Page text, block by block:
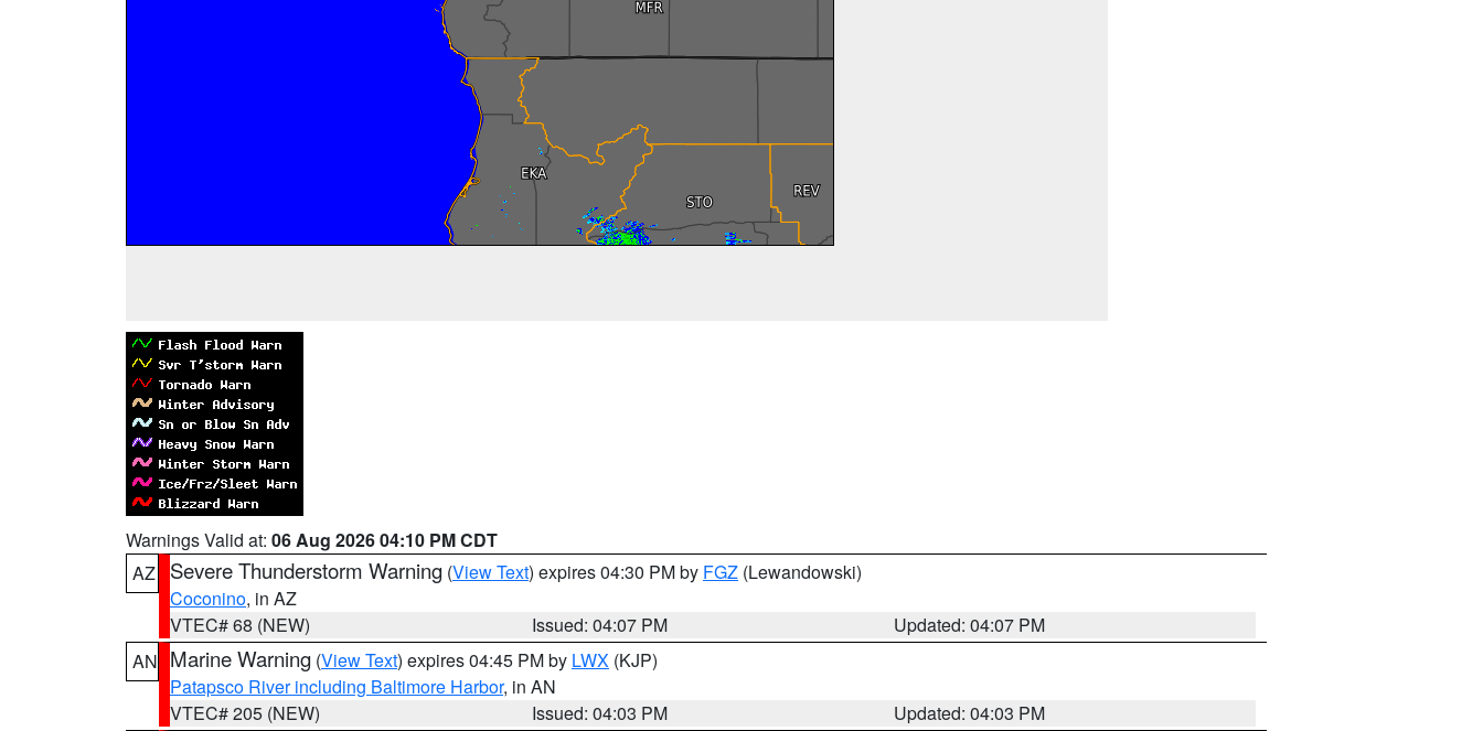
Warnings Valid at: 06 Aug 2026 04:10 PM CDT
AZ
Severe Thunderstorm Warning (View Text) expires 04:30 PM by FGZ (Lewandowski)
Coconino, in AZ
VTEC# 68 (NEW)
Issued: 04:07 PM
Updated: 04:07 PM
AN Marine Warning (View Text) expires 04:45 PM by LWX (KJP)
Patapsco River including Baltimore Harbor, in AN
VTEC# 205 (NEW)
Issued: 04:03 PM
Updated: 04:03 PM